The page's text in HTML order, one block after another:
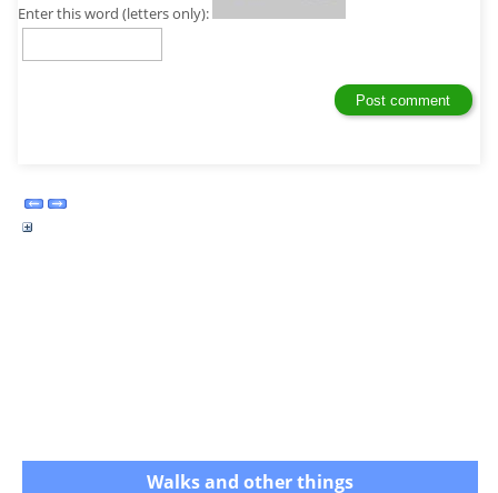
Enter this word (letters only):
Walks and other things